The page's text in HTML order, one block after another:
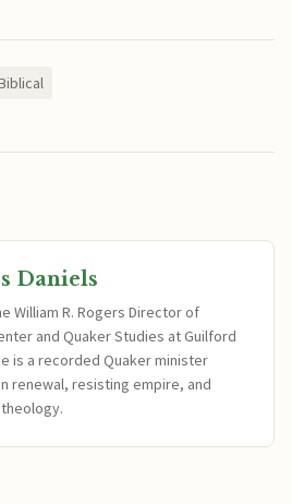
Daniels
William R. Rogers Director of
and Quaker Studies at Guilford
is a recorded Quaker minister
renewal, resisting empire, and